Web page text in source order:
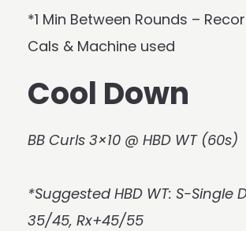
*1 Min Between Rounds –
Cals & Machine used
Cool Down
BB Curls 3×10 @ HBD WT (60s)
*Suggested HBD WT: S-Single
35/45, Rx+45/55